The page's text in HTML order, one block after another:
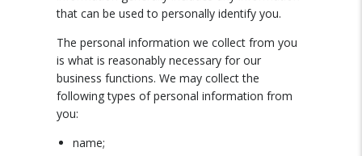
that can be used to personally identify you.
The personal information we collect from you
is what is reasonably necessary for our
business functions. We may collect the
following types of personal information from
you:
name;